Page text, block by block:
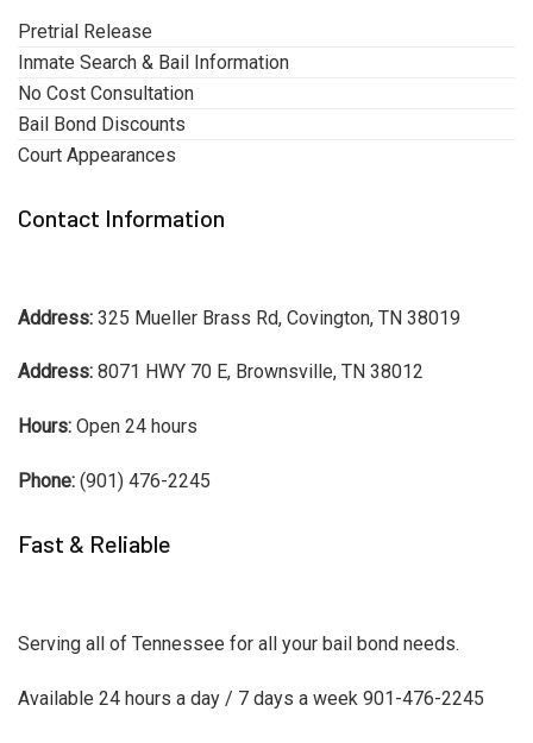
Pretrial Release
Inmate Search & Bail Information
No Cost Consultation
Bail Bond Discounts
Court Appearances
Contact Information
Address: 325 Mueller Brass Rd, Covington, TN 38019
Address: 8071 HWY 70 E, Brownsville, TN 38012
Hours: Open 24 hours
Phone: (901) 476-2245
Fast & Reliable
Serving all of Tennessee for all your bail bond needs.
Available 24 hours a day / 7 days a week 901-476-2245